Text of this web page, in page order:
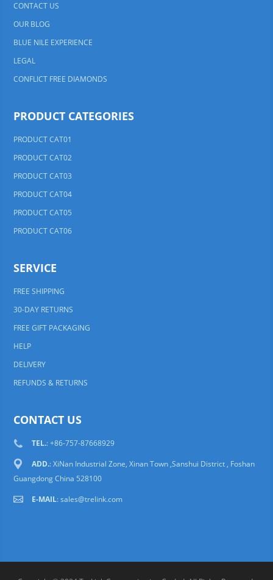
CONTACT US
OUR BLOG
BLUE NILE EXPERIENCE
LEGAL
CONFLICT FREE DIAMONDS
PRODUCT CATEGORIES
PRODUCT CAT01
PRODUCT CAT02
PRODUCT CAT03
PRODUCT CAT04
PRODUCT CAT05
PRODUCT CAT06
SERVICE
FREE SHIPPING
30-DAY RETURNS
FREE GIFT PACKAGING
HELP
DELIVERY
REFUNDS & RETURNS
CONTACT US
TEL.: +86-757-87668929
ADD.: XiNan Industrial Zone, Xinan Town ,Sanshui District , Foshan
Guangdong China 528100
E-MAIL:sales@trelink.com